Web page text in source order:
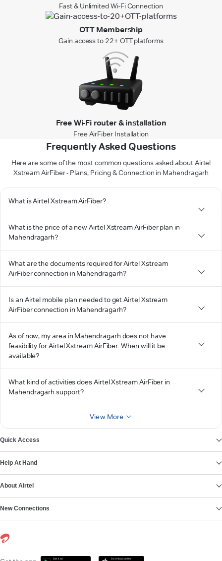
Fast & Unlimited Wi-Fi Connection
OTT Membership
Gain access to 22+ OTT platforms
Free Wi-Fi router & installation
Free AirFiber Installation
Frequently Asked Questions
Here are some of the most common questions asked about Airtel
Xstream AirFiber - Plans, Pricing & Connection in Mahendragarh
What is Airtel Xstream AirFiber?
What is the price of a new Airtel Xstream AirFiber plan in
Mahendragarh?
What are the documents required for Airtel Xstream
AirFiber connection in Mahendragarh?
Is an Airtel mobile plan needed to get Airtel Xstream
AirFiber connection in Mahendragarh?
As of now, my area in Mahendragarh does not have
feasibility for Airtel Xstream AirFiber. When will it be
available?
What kind of activities does Airtel Xstream AirFiber in
Mahendragarh support?
View More
Quick Access
Help At Hand
About Airtel
New Connections
Get it on Download on the